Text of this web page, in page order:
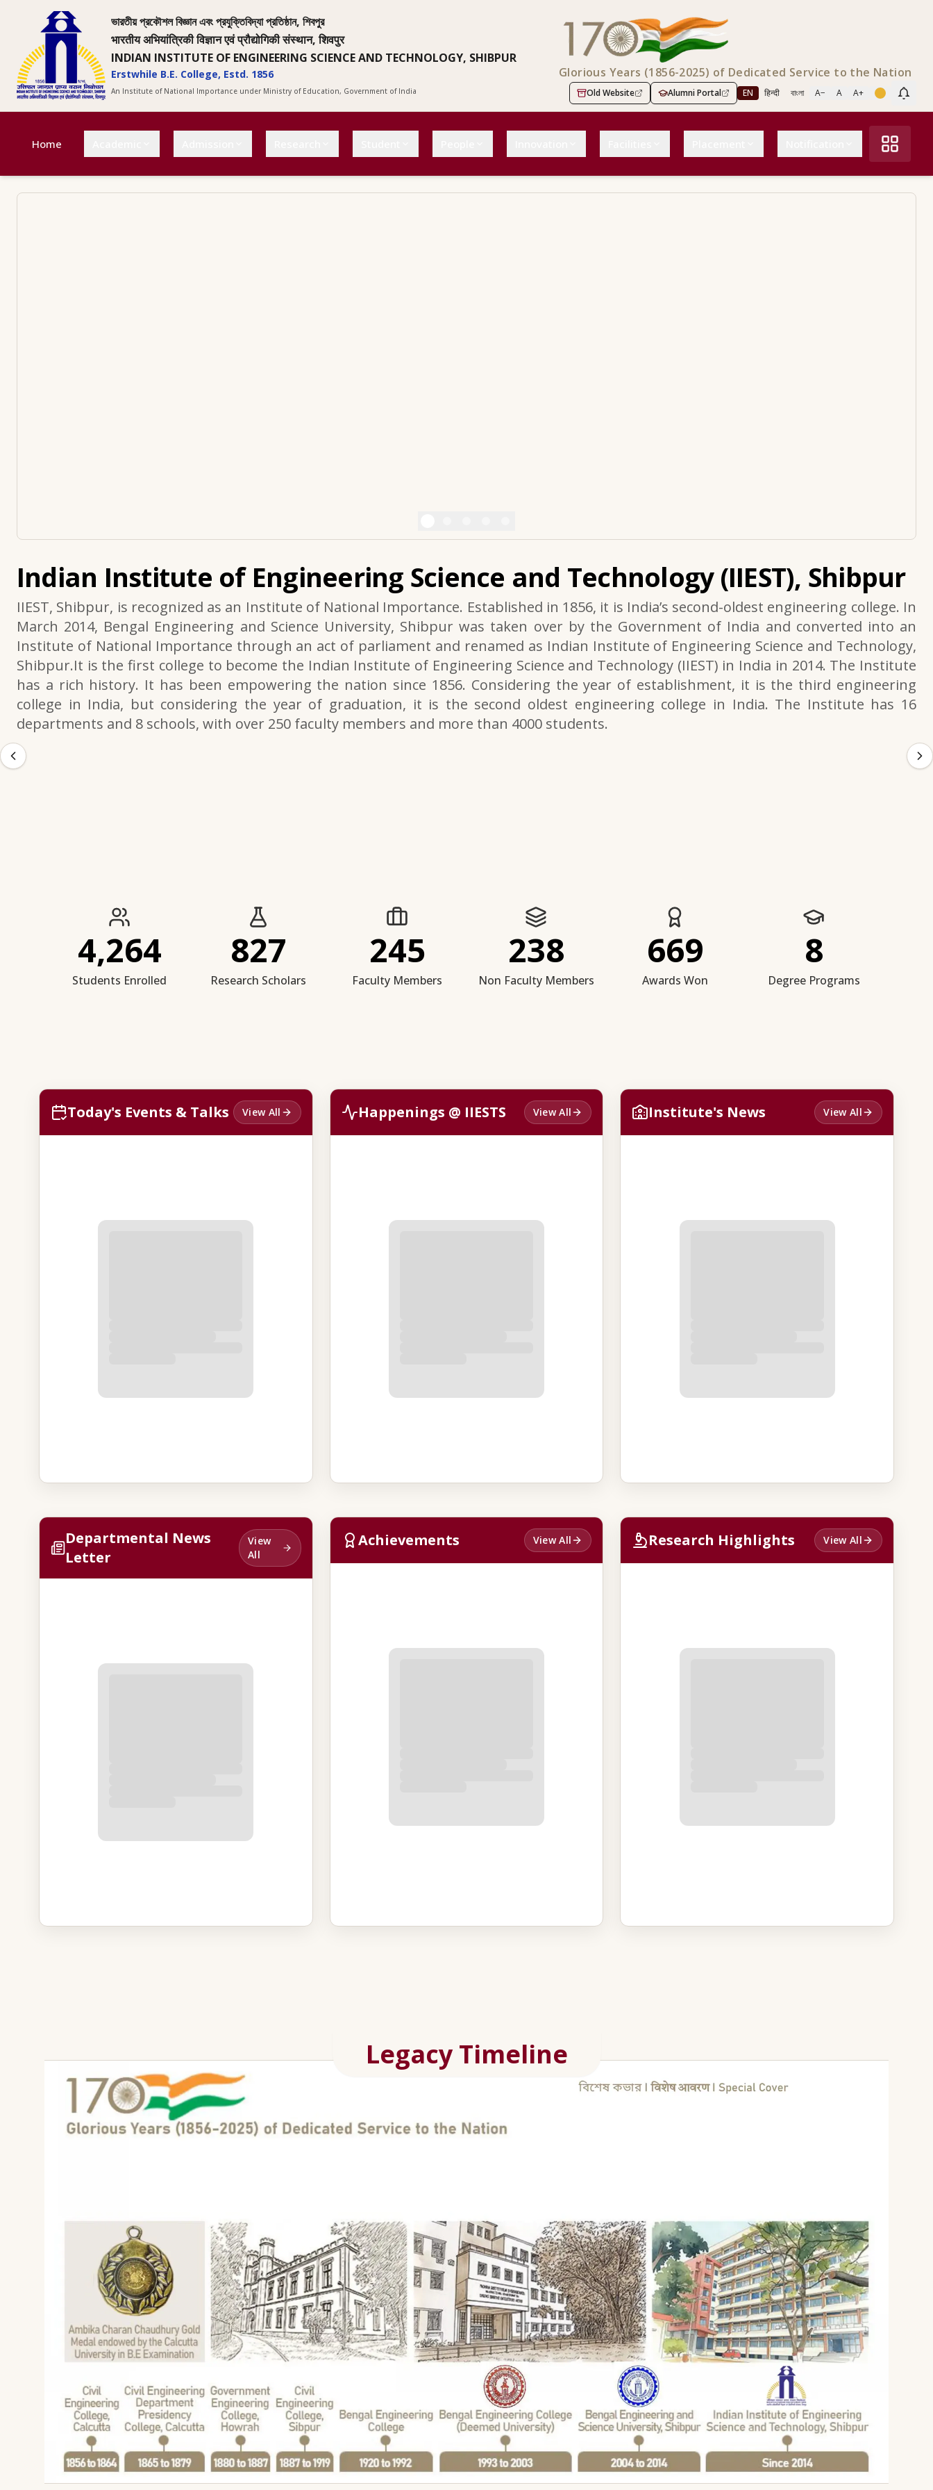
ভারতীয় প্রকৌশল বিজ্ঞান এবং প্রযুক্তিবিদ্যা প্রতিষ্ঠান, শিবপুর
भारतीय अभियांत्रिकी विज्ञान एवं प्रौद्योगिकी संस्थान, शिवपुर
INDIAN INSTITUTE OF ENGINEERING SCIENCE AND TECHNOLOGY, SHIBPUR
Erstwhile B.E. College, Estd. 1856
An Institute of National Importance under Ministry of Education, Government of India
Glorious Years (1856-2025) of Dedicated Service to the Nation
Old Website Alumni Portal EN हिन्दी বাংলা A− A A+
Home
Indian Institute of Engineering Science and Technology (IIEST), Shibpur
IIEST, Shibpur, is recognized as an Institute of National Importance. Established in 1856, it is India’s second-oldest engineering college. In
March 2014, Bengal Engineering and Science University, Shibpur was taken over by the Government of India and converted into an
Institute of National Importance through an act of parliament and renamed as Indian Institute of Engineering Science and Technology,
Shibpur.It is the first college to become the Indian Institute of Engineering Science and Technology (IIEST) in India in 2014. The Institute
has a rich history. It has been empowering the nation since 1856. Considering the year of establishment, it is the third engineering
college in India, but considering the year of graduation, it is the second oldest engineering college in India. The Institute has 16
departments and 8 schools, with over 250 faculty members and more than 4000 students.
IIESTS at a Glance
4,264
Students Enrolled
827
Research Scholars
245
Faculty Members
238
Non Faculty Members
669
Awards Won
8
Degree Programs
Today's Events & Talks View All Happenings @ IIESTS View All Institute's News View All
Departmental News
Letter
View
All
Achievements View All Research Highlights View All
Legacy Timeline